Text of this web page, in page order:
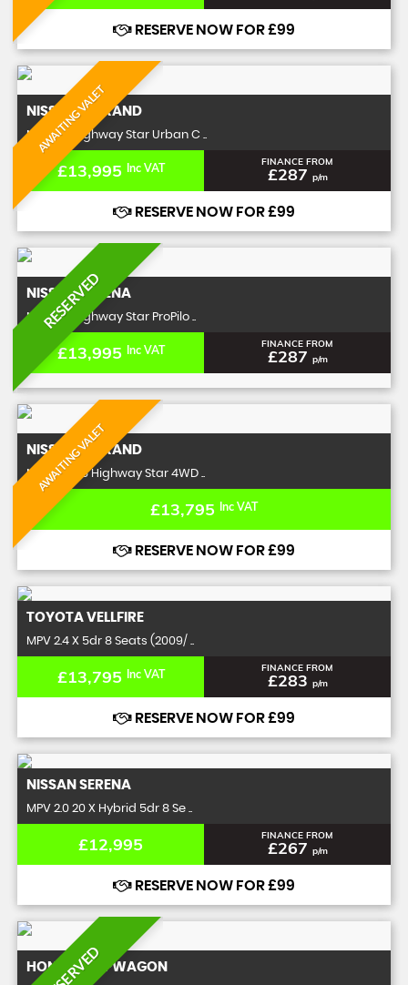
RESERVE NOW FOR £99
AWAITING VALET
NISSANELGRAND
MPV 2.5 Highway Star Urban C ..
£13,995 Inc VAT FINANCE FROM
£287 p/m
RESERVE NOW FOR £99
RESERVED
NISSANSERENA
MPV 2.0 Highway Star ProPilo ..
£13,995 Inc VAT FINANCE FROM
£287 p/m
AWAITING VALET
NISSANELGRAND
MPV 3.5 V6 Highway Star 4WD ..
£13,795 Inc VAT
RESERVE NOW FOR £99
TOYOTA VELLFIRE
MPV 2.4 X 5dr 8 Seats (2009/ ..
£13,795 Inc VAT FINANCE FROM
£283 p/m
RESERVE NOW FOR £99
NISSAN SERENA
MPV 2.0 20 X Hybrid 5dr 8 Se ..
£12,995 FINANCE FROM
£267 p/m
RESERVE NOW FOR £99
HONDASTEPWAGON